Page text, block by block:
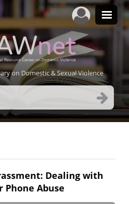
on Domestic & Sexual Violence
Dealing with
Phone Abuse